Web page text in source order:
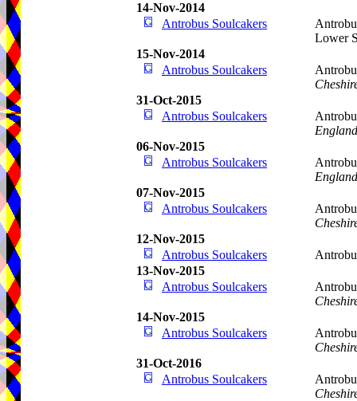
14-Nov-2014
Antrobus Soulcakers
Lower
15-Nov-2014
Antrobus Soulcakers
31-Oct-2015
Antrobus Soulcakers
England
06-Nov-2015
Antrobus Soulcakers
England
07-Nov-2015
Antrobus Soulcakers
12-Nov-2015
Antrobus Soulcakers
13-Nov-2015
Antrobus Soulcakers
14-Nov-2015
Antrobus Soulcakers
31-Oct-2016
Antrobus Soulcakers